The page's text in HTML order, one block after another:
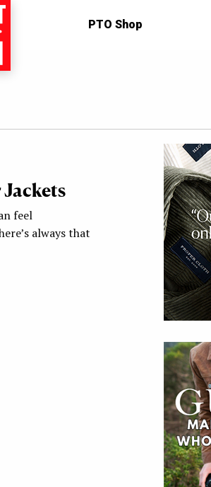
PTO Shop
feel
always that